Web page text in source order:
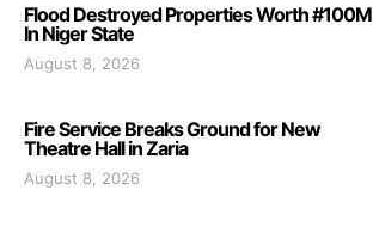
Flood Destroyed Properties Worth #100M
In Niger State
August 8, 2026
Fire Service Breaks Ground for New
Theatre Hall in Zaria
August 8, 2026